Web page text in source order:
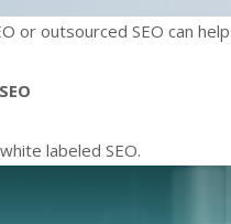
or outsourced SEO can
labeled SEO.